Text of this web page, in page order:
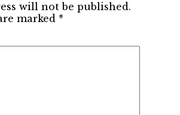
will not be published.
marked *